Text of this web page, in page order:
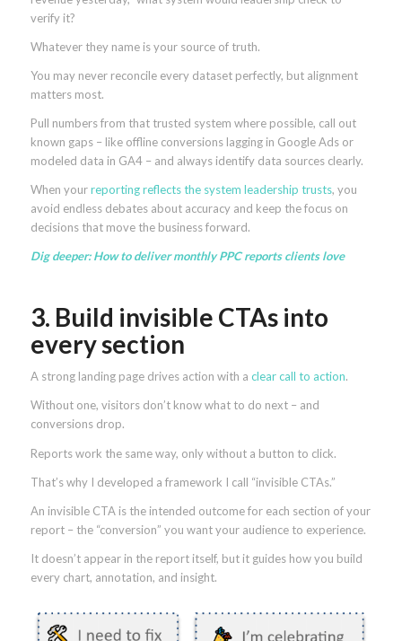
verify it?
Whatever they name is your source of truth.
You may never reconcile every dataset perfectly, but alignment
matters most.
Pull numbers from that trusted system where possible, call out
known gaps – like offline conversions lagging in Google Ads or
modeled data in GA4 – and always identify data sources clearly.
When yourreporting reflects the system leadership trusts, you
avoid endless debates about accuracy and keep the focus on
decisions that move the business forward.
Dig deeper:How to deliver monthly PPC reports clients love
3. Build invisible CTAs into
every section
A strong landing page drives action with a clear call to action.
Without one, visitors don’t know what to do next – and
conversions drop.
Reports work the same way, only without a button to click.
That’s why I developed a framework I call “invisible CTAs.”
An invisible CTA is the intended outcome for each section of your
report – the “conversion” you want your audience to experience.
It doesn’t appear in the report itself, but it guides how you build
every chart, annotation, and insight.